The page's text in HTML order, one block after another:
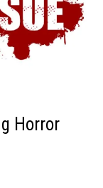
Horror